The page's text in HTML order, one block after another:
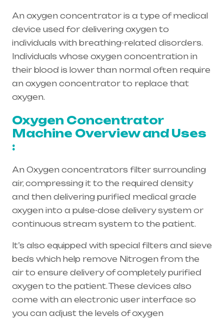
An oxygen concentrator is a type of medical
device used for delivering oxygen to
individuals with breathing-related disorders.
Individuals whose oxygen concentration in
their blood is lower than normal often require
an oxygen concentrator to replace that
oxygen.
Oxygen Concentrator
Machine Overview and Uses
:
An Oxygen concentrators filter surrounding
air, compressing it to the required density
and then delivering purified medical grade
oxygen into a pulse-dose delivery system or
continuous stream system to the patient.
It’s also equipped with special filters and sieve
beds which help remove Nitrogen from the
air to ensure delivery of completely purified
oxygen to the patient. These devices also
come with an electronic user interface so
you can adjust the levels of oxygen